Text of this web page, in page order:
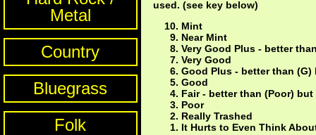
Metal
Country
Bluegrass
Folk
used. (see key below)
Mint
Near Mint
Very Good Plus - better
Very Good
Good Plus - better than (G)
Good
Fair - better than (Poor) but
Poor
Really Trashed
It Hurts to Even Think